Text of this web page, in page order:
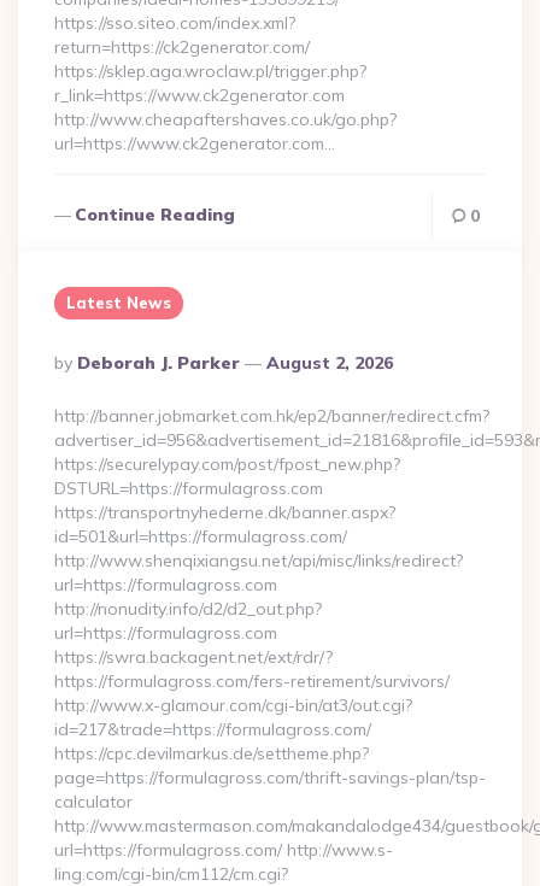
https://sso.siteo.com/index.xml?
return=https://ck2generator.com/
https://sklep.aga.wroclaw.pl/trigger.php?
r_link=https://www.ck2generator.com
http://www.cheapaftershaves.co.uk/go.php?
url=https://www.ck2generator.com…
Continue Reading 0
Latest News
Posted
By
By Deborah J. Parker August 2, 2026
http://banner.jobmarket.com.hk/ep2/banner/redirect.cfm?
https://securelypay.com/post/fpost_new.php?
DSTURL=https://formulagross.com
https://transportnyhederne.dk/banner.aspx?
id=501&url=https://formulagross.com/
http://www.shenqixiangsu.net/api/misc/links/redirect?
url=https://formulagross.com
http://nonudity.info/d2/d2_out.php?
url=https://formulagross.com
https://swra.backagent.net/ext/rdr/?
https://formulagross.com/fers-retirement/survivors/
http://www.x-glamour.com/cgi-bin/at3/out.cgi?
id=217&trade=https://formulagross.com/
https://cpc.devilmarkus.de/settheme.php?
page=https://formulagross.com/thrift-savings-plan/tsp-
calculator
http://www.mastermason.com/makandalodge434/guestbook/
url=https://formulagross.com/ http://www.s-
ling.com/cgi-bin/cm112/cm.cgi?